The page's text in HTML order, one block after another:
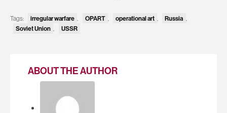
Tags: irregular warfare OPART operational art Russia
Soviet Union
USSR
ABOUT THE AUTHOR